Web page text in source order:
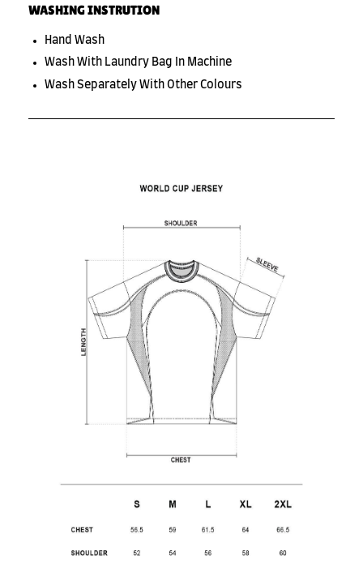
WASHING INSTRUTION
Hand Wash
Wash With Laundry Bag In Machine
Wash Separately With Other Colours